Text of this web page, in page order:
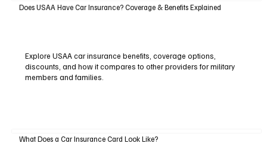
Does USAA Have Car Insurance? Coverage & Benefits Explained
Explore USAA car insurance benefits, coverage options,
discounts, and how it compares to other providers for military
members and families.
What Does a Car Insurance Card Look Like?